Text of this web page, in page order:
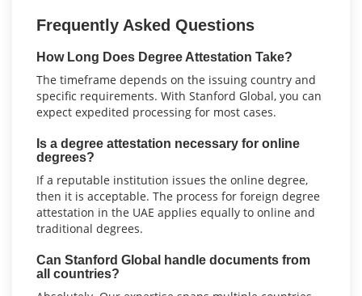
Frequently Asked Questions
How Long Does Degree Attestation Take?
The timeframe depends on the issuing country and
specific requirements. With Stanford Global, you can
expect expedited processing for most cases.
Is a degree attestation necessary for online
degrees?
If a reputable institution issues the online degree,
then it is acceptable. The process for foreign degree
attestation in the UAE applies equally to online and
traditional degrees.
Can Stanford Global handle documents from
all countries?